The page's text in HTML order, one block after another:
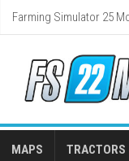
Skip
Farming Simulator 25
MAPS TRACTORS